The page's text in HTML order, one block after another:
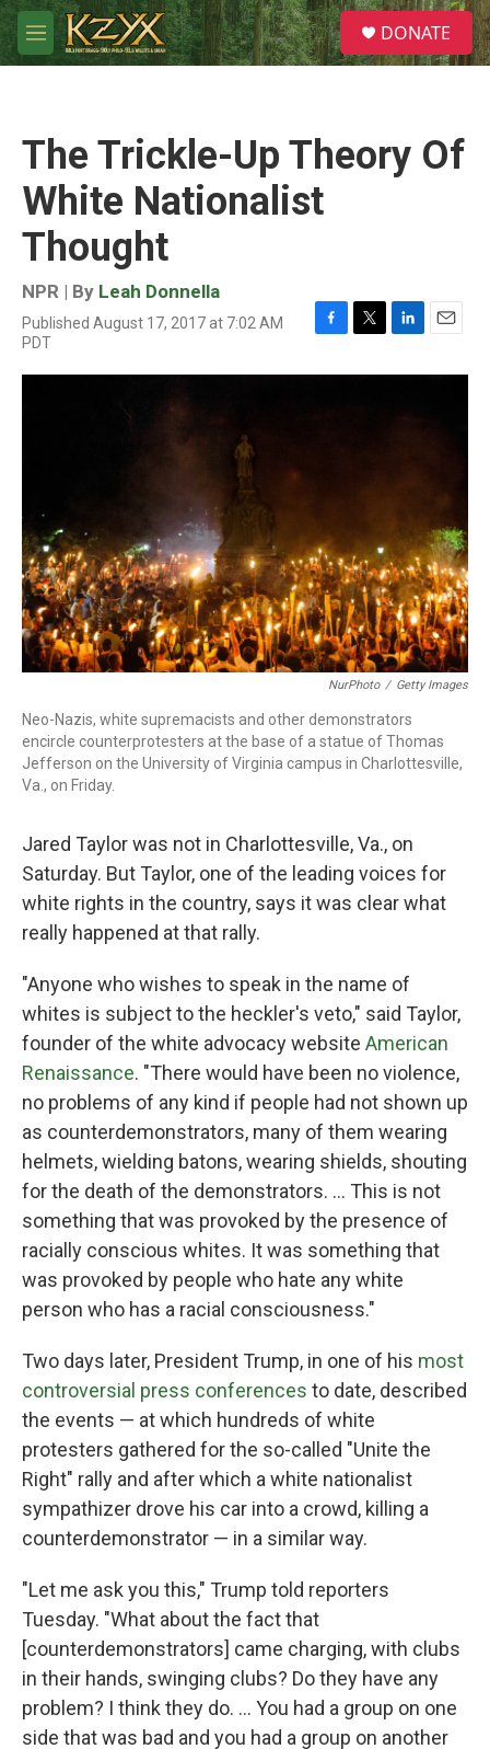
Skip to main content
M
e
S
e
a
DONATE
The Trickle-Up Theory Of
White Nationalist
Thought
NPR | By Leah Donnella
Published August 17, 2017 at 7:02 AM
PDT
F
c
T
i
L
n
E
a
NurPhoto / Getty Images
Neo-Nazis, white supremacists and other demonstrators
encircle counterprotesters at the base of a statue of Thomas
Jefferson on the University of Virginia campus in Charlottesville,
Va., on Friday.
Jared Taylor was not in Charlottesville, Va., on
Saturday. But Taylor, one of the leading voices for
white rights in the country, says it was clear what
really happened at that rally.
"Anyone who wishes to speak in the name of
whites is subject to the heckler's veto," said Taylor,
founder of the white advocacy website American
Renaissance. "There would have been no violence,
no problems of any kind if people had not shown up
as counterdemonstrators, many of them wearing
helmets, wielding batons, wearing shields, shouting
for the death of the demonstrators. ... This is not
something that was provoked by the presence of
racially conscious whites. It was something that
was provoked by people who hate any white
person who has a racial consciousness."
Two days later, President Trump, in one of his most
controversial press conferences to date, described
the events — at which hundreds of white
protesters gathered for the so-called "Unite the
Right" rally and after which a white nationalist
sympathizer drove his car into a crowd, killing a
counterdemonstrator — in a similar way.
"Let me ask you this," Trump told reporters
Tuesday. "What about the fact that
[counterdemonstrators] came charging, with clubs
in their hands, swinging clubs? Do they have any
problem? I think they do. ... You had a group on one
side that was bad and you had a group on another